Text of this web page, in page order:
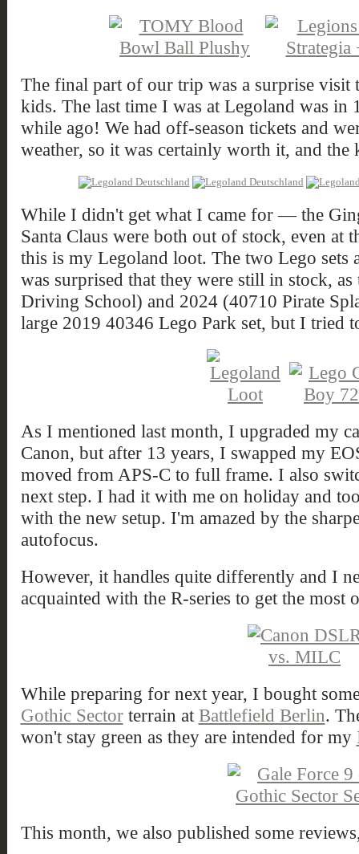
The final part of our trip was a surprise visit
kids. The last time I was at Legoland was in
while ago! We had off-season tickets and
weather, so it was certainly worth it, and the
While I didn't get what I came for — the
Santa Claus were both out of stock, even
this is my Legoland loot. The two Lego sets
was surprised that they were still in stock,
Driving School) and 2024 (40710 Pirate
large 2019 40346 Lego Park set, but I tried
As I mentioned last month, I upgraded my
Canon, but after 13 years, I swapped my
moved from APS-C to full frame. I also
next step. I had it with me on holiday and
with the new setup. I'm amazed by the
autofocus.
However, it handles quite differently and I
acquainted with the R-series to get the most
While preparing for next year, I bought
Gothic Sectorterrain at Battlefield Berlin.
won't stay green as they are intended for my
This month, we also published some